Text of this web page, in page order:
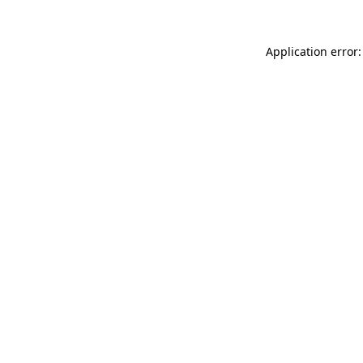
Application